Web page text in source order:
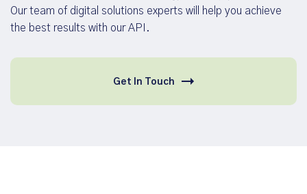
Our team of digital solutions experts will help you achieve
the best results with our API.
Get In Touch